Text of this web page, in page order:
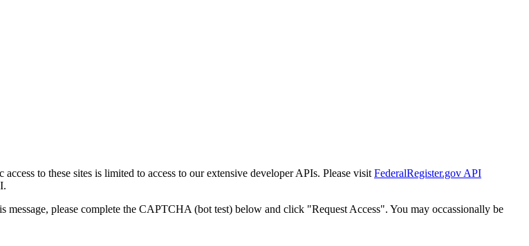
to these sites is limited to access to our extensive developer APIs. Please visit FederalRegister.gov API
please complete the CAPTCHA (bot test) below and click "Request Access". You may occassionally be